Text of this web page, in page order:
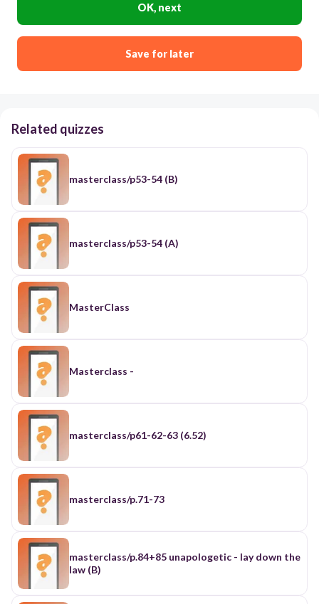
OK, next
Save for later
Related quizzes
masterclass/p53-54 (B)
masterclass/p53-54 (A)
MasterClass
Masterclass -
masterclass/p61-62-63 (6.52)
masterclass/p.71-73
masterclass/p.84+85 unapologetic - lay down the
law (B)